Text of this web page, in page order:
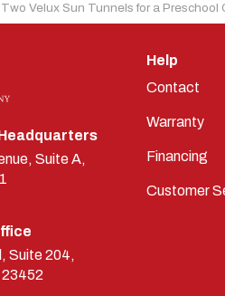
Two Velux Sun Tunnels for a Preschool
Suite A,
Suite 204,
23452
Help
Contact
Warranty
Financing
Customer